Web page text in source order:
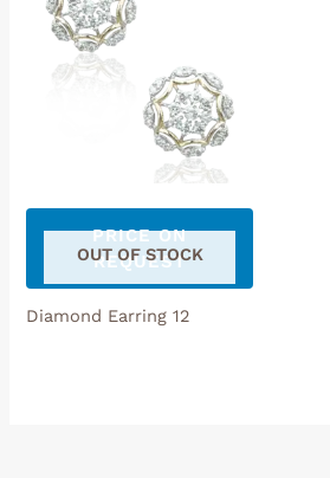
OUT OF STOCK
PRICE ON
REQUEST
Diamond Earring 12